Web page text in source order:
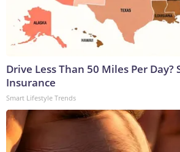
Drive Less Than 50 Miles Per Day?
Insurance
Smart Lifestyle Trends